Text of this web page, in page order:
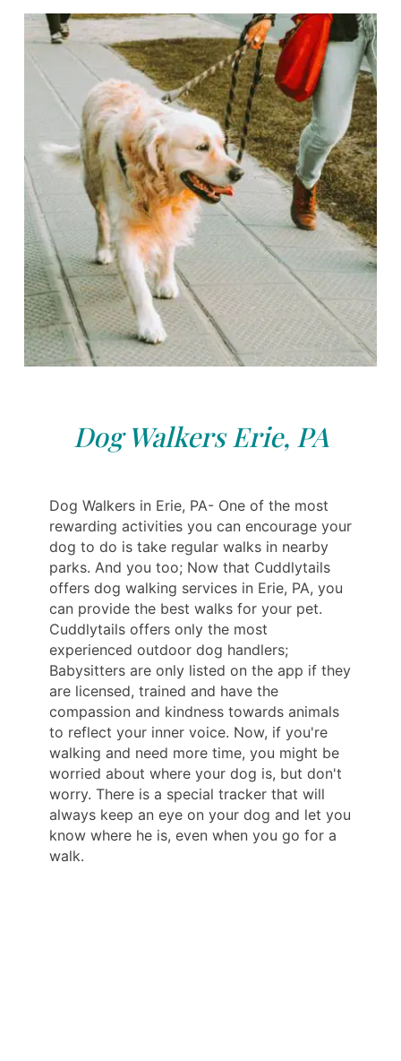
Dog Walkers Erie, PA
Dog Walkers in Erie, PA- One of the most
rewarding activities you can encourage your
dog to do is take regular walks in nearby
parks. And you too; Now that Cuddlytails
offers dog walking services in Erie, PA, you
can provide the best walks for your pet.
Cuddlytails offers only the most
experienced outdoor dog handlers;
Babysitters are only listed on the app if they
are licensed, trained and have the
compassion and kindness towards animals
to reflect your inner voice. Now, if you're
walking and need more time, you might be
worried about where your dog is, but don't
worry. There is a special tracker that will
always keep an eye on your dog and let you
know where he is, even when you go for a
walk.